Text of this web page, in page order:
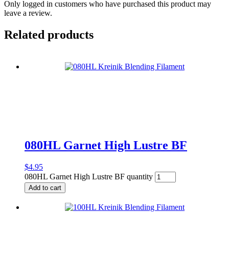
Only logged in customers who have purchased this product may
leave a review.
Related products
080HL Garnet High Lustre BF
$4.95
080HL Garnet High Lustre BF quantity
Add to cart